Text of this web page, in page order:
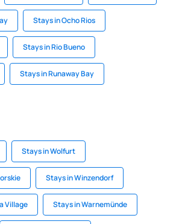
Stays in Ocho Rios
Stays in Rio Bueno
Stays in Runaway Bay
Stays in Wolfurt
Stays in Winzendorf
Village Stays in Warnemünde